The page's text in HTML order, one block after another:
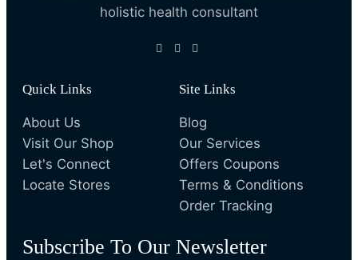
holistic health consultant
Quick Links
About Us
Visit Our Shop
Let's Connect
Locate Stores
Site Links
Blog
Our Services
Offers Coupons
Terms & Conditions
Order Tracking
Subscribe To Our Newsletter